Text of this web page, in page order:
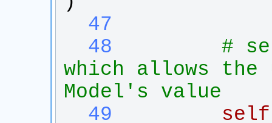
  47
  48
#
which allows
Model's value
  49
self